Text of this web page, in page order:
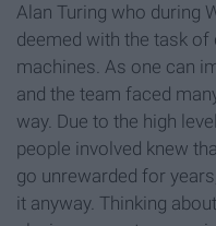
Alan Turing who during
deemed with the task of
machines. As one can
and the team faced
way. Due to the high
people involved knew
go unrewarded for
it anyway. Thinking